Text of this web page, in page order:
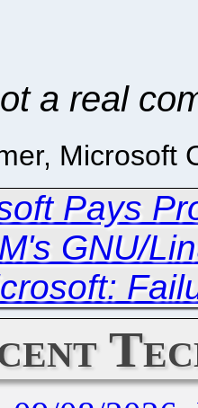
a real
Microsoft
Pays
GNU/